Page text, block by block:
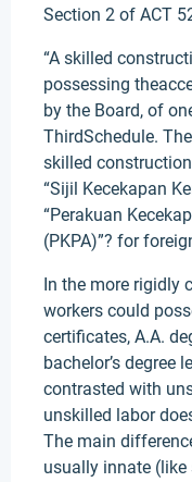
Section 2 of ACT
“A skilled
possessing
by the Board, of
ThirdSchedule.
skilled
“Sijil Kecekapan
“Perakuan
(PKPA)”? for
In the more rigidly
workers could
certificates, A.A.
bachelor’s degree
contrasted with
unskilled labor
The main
usually innate